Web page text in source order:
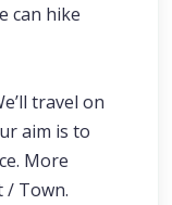
can hike
travel on
aim is to
More
/ Town.